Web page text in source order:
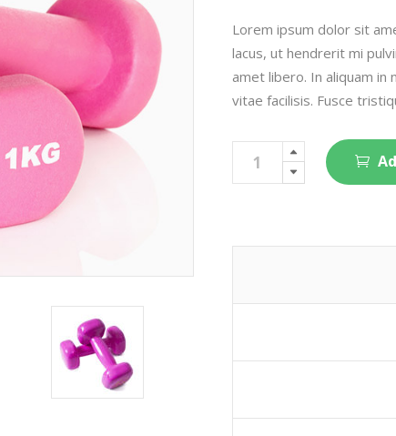
rating
Lorem ipsum dolor sit
lacus, ut hendrerit mi
amet libero. In aliquam in
vitae facilisis. Fusce